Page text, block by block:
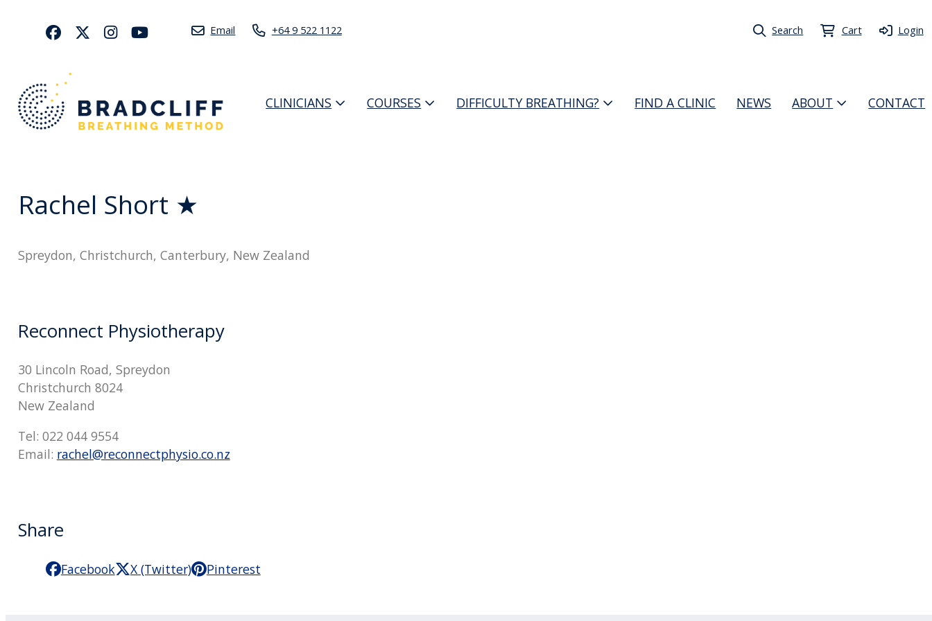
Email +64 9 522 1122 Search Cart Login
CLINICIANS COURSES DIFFICULTY BREATHING? FIND A CLINIC NEWS ABOUT CONTACT
Rachel Short ★
Spreydon, Christchurch, Canterbury, New Zealand
Reconnect Physiotherapy
30 Lincoln Road, Spreydon
Christchurch 8024
New Zealand
Tel: 022 044 9554
Email: rachel@reconnectphysio.co.nz
Share
Facebook X (Twitter) Pinterest